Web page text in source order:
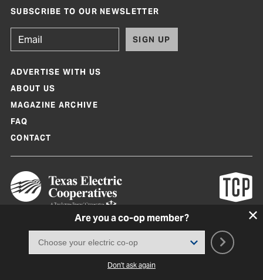
Are you a co-op member?
Don't ask again
SUBSCRIBE TO OUR NEWSLETTER
SIGN UP
ADVERTISE WITH US
ABOUT US
MAGAZINE ARCHIVE
FAQ
CONTACT
Texas Co-op Power Magazine and TexasCoopPower.com are produced by
Terms of Use|Privacy Policy |Cookie Policy Consent Preferences
2026, Texas Electric Cooperatives. All rights reserved. Site by
White Lion